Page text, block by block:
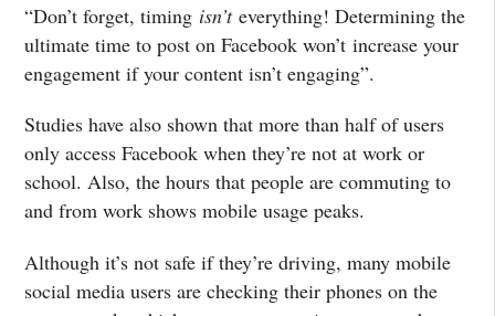
“Don’t forget, timing isn’teverything! Determining the
ultimate time to post on Facebook won’t increase your
engagement if your content isn’t engaging”.
Studies have also shown that more than half of users
only access Facebook when they’re not at work or
school. Also, the hours that people are commuting to
and from work shows mobile usage peaks.
Although it’s not safe if they’re driving, many mobile
social media users are checking their phones on the